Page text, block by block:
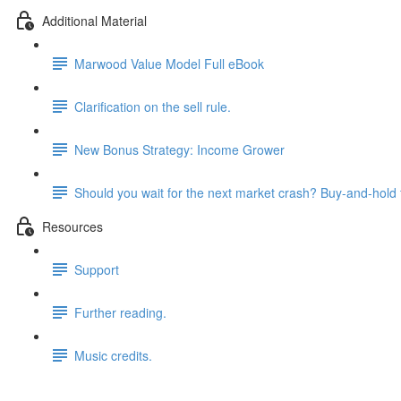
Additional Material
Marwood Value Model Full eBook
Clarification on the sell rule.
New Bonus Strategy: Income Grower
Should you wait for the next market crash? Buy-and-hold
Resources
Support
Further reading.
Music credits.